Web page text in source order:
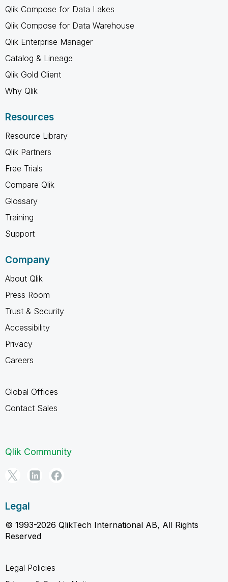
Qlik Compose for Data Lakes
Qlik Compose for Data Warehouse
Qlik Enterprise Manager
Catalog & Lineage
Qlik Gold Client
Why Qlik
Resources
Resource Library
Qlik Partners
Free Trials
Compare Qlik
Glossary
Training
Support
Company
About Qlik
Press Room
Trust & Security
Accessibility
Privacy
Careers
Global Offices
Contact Sales
Qlik Community
Legal
© 1993-2026 QlikTech International AB, All Rights
Reserved
Legal Policies